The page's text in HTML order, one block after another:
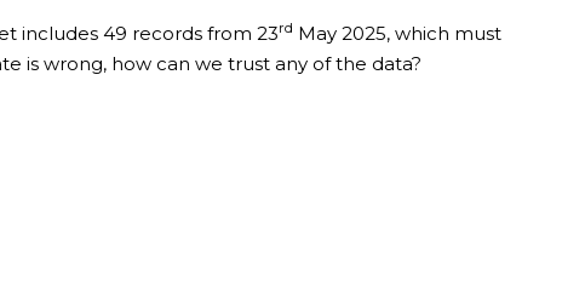
includes 49 records from 23rd May 2025, which must
is wrong, how can we trust any of the data?